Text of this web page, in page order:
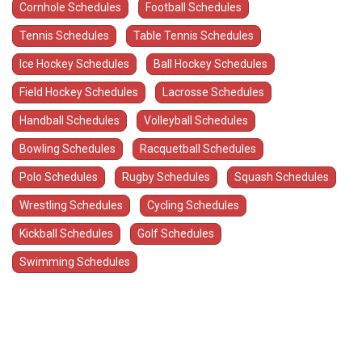
Cornhole Schedules Football Schedules
Tennis Schedules Table Tennis Schedules
Ice Hockey Schedules Ball Hockey Schedules
Field Hockey Schedules Lacrosse Schedules
Handball Schedules Volleyball Schedules
Bowling Schedules Racquetball Schedules
Polo Schedules Rugby Schedules Squash Schedules
Wrestling Schedules Cycling Schedules
Kickball Schedules Golf Schedules
Swimming Schedules